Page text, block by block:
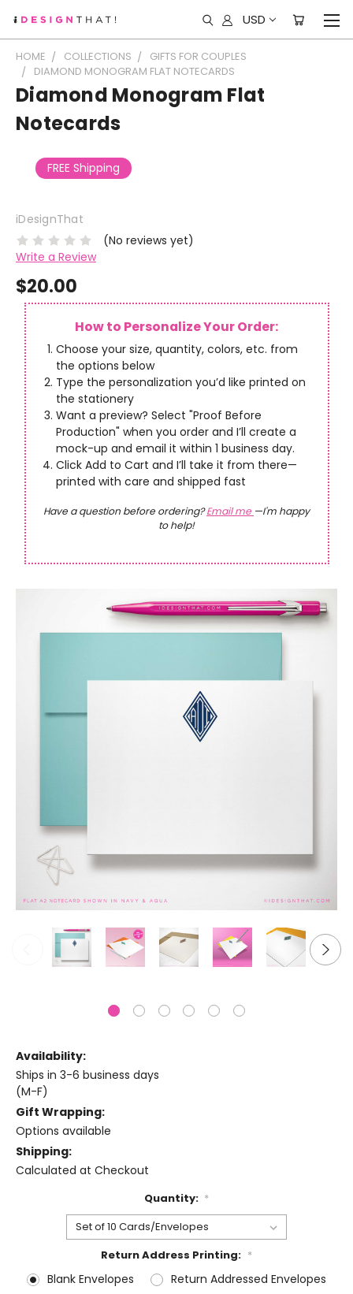
USD
HOME COLLECTIONS
GIFTS FOR COUPLES
DIAMOND MONOGRAM FLAT NOTECARDS
Diamond Monogram Flat
Notecards
FREE Shipping
iDesignThat
(No reviews yet)
Write a Review
$20.00
How to Personalize Your Order:
Choose your size, quantity, colors, etc. from
the options below
Type the personalization you’d like printed on
the stationery
Want a preview? Select "Proof Before
Production" when you order and I’ll create a
mock-up and email it within 1 business day.
Click Add to Cart and I’ll take it from there—
printed with care and shipped fast
Have a question before ordering?Email me —I'm happy
to help!
Availability:
Ships in 3-6 business days
(M-F)
Gift Wrapping:
Options available
Shipping:
Calculated at Checkout
Quantity: *
Return Address Printing: *
Blank Envelopes Return Addressed Envelopes